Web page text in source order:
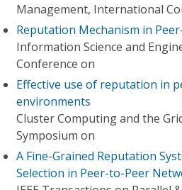
Management, International
Reputation Mechanism in
Information Science and
Conference on
Effective use of reputation in
environments
Cluster Computing and the
Symposium on
A Fine-Grained Reputation
Selection in Peer-to-Peer